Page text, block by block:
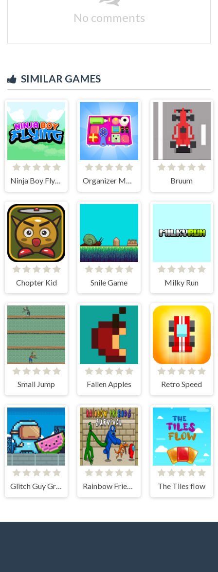
No comments
SIMILAR GAMES
Ninja Boy Flying Organizer Master Bruum
Chopter Kid Snile Game Milky Run
Small Jump Fallen Apples Retro Speed
Glitch Guy Gravity Run Rainbow Friends Among Survival Adventures The Tiles flow